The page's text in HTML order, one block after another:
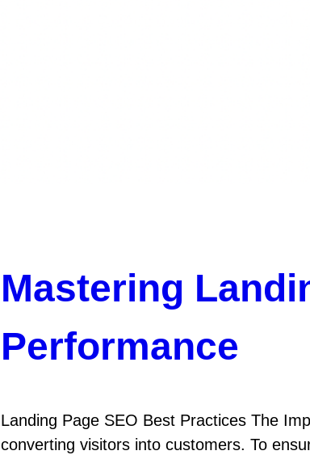
Mastering
Performance
Landing Page SEO Best Practices The
converting visitors into customers. To